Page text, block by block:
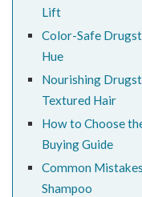
Lift
Color-Safe
Hue
Nourishing
Textured Hair
How to Choose
Buying Guide
Common
Shampoo